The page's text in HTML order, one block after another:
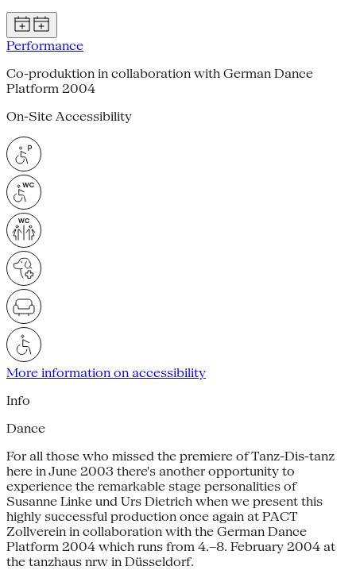
Performance
Co-produktion in collaboration with German Dance
Platform 2004
On-Site Accessibility
More information on accessibility
Info
Dance
For all those who missed the premiere of Tanz-Dis-tanz
here in June 2003 there's another opportunity to
experience the remarkable stage personalities of
Susanne Linke und Urs Dietrich when we present this
highly successful production once again at PACT
Zollverein in collaboration with the German Dance
Platform 2004 which runs from 4.–8. February 2004 at
the tanzhaus nrw in Düsseldorf.